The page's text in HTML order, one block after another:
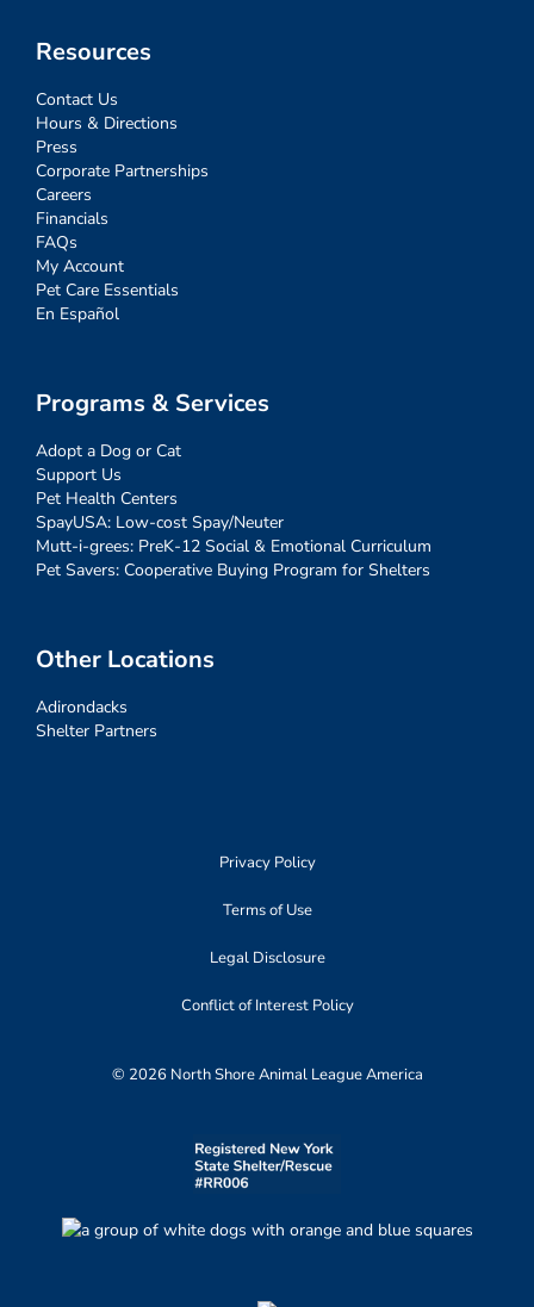
Resources
Contact Us
Hours & Directions
Press
Corporate Partnerships
Careers
Financials
FAQs
My Account
Pet Care Essentials
En Español
Programs & Services
Adopt a Dog or Cat
Support Us
Pet Health Centers
SpayUSA: Low-cost Spay/Neuter
Mutt-i-grees: PreK-12 Social & Emotional Curriculum
Pet Savers: Cooperative Buying Program for Shelters
Other Locations
Adirondacks
Shelter Partners
Privacy Policy
Terms of Use
Legal Disclosure
Conflict of Interest Policy
© 2026 North Shore Animal League America